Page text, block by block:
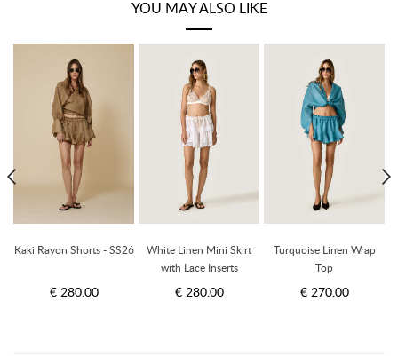
YOU MAY ALSO LIKE
Kaki Rayon Shorts - SS26
€ 280.00
White Linen Mini Skirt
with Lace Inserts
€ 280.00
Turquoise Linen Wrap
Top
€ 270.00